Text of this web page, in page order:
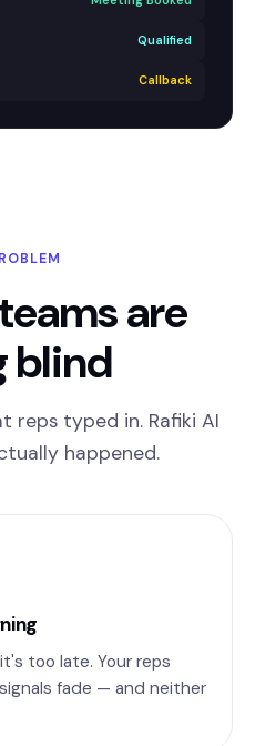
Qualified
Callback
are
blind
reps typed in. Rafiki AI
happened.
too late. Your reps
fade — and neither